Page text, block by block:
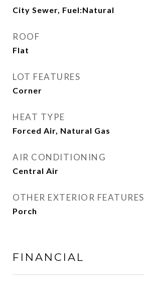
City Sewer, Fuel:Natural
ROOF
Flat
LOT FEATURES
Corner
HEAT TYPE
Forced Air, Natural Gas
AIR CONDITIONING
Central Air
OTHER EXTERIOR FEATURES
Porch
FINANCIAL